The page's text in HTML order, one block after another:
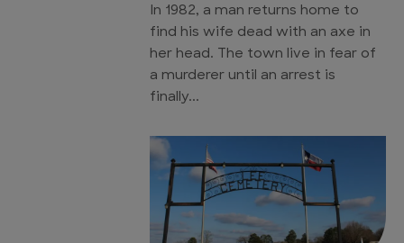
In 1982, a man returns home to
find his wife dead with an axe in
her head. The town live in fear of
a murderer until an arrest is
finally...